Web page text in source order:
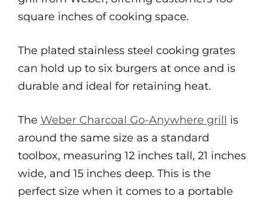
square inches of cooking space.
The plated stainless steel cooking grates
can hold up to six burgers at once and is
durable and ideal for retaining heat.
The Weber Charcoal Go-Anywhere grill is
around the same size as a standard
toolbox, measuring 12 inches tall, 21 inches
wide, and 15 inches deep. This is the
perfect size when it comes to a portable